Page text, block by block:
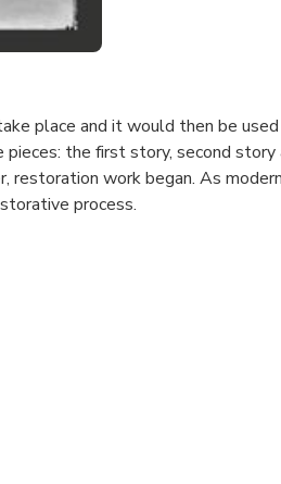
place and it would then be used
the first story, second story
restoration work began. As
process.